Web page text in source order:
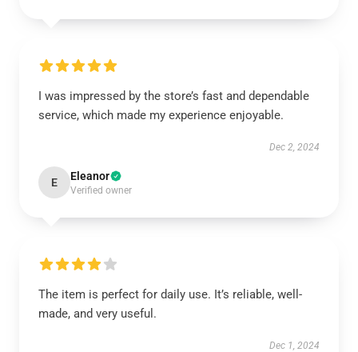
I was impressed by the store’s fast and dependable
service, which made my experience enjoyable.
Dec 2, 2024
E Eleanor
Verified owner
The item is perfect for daily use. It’s reliable, well-
made, and very useful.
Dec 1, 2024